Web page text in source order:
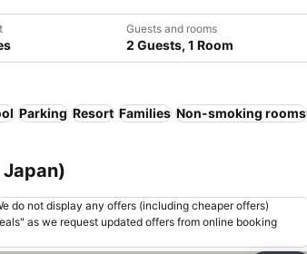
Guests and rooms
2 Guests, 1 Room
Parking Resort Families Non-smoking rooms
do not display any offers (including cheaper offers)
as we request updated offers from online booking